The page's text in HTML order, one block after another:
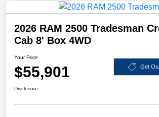
2026 RAM 2500 Tradesman
Cab 8' Box 4WD
Your Price
$55,901 Get
Disclosure